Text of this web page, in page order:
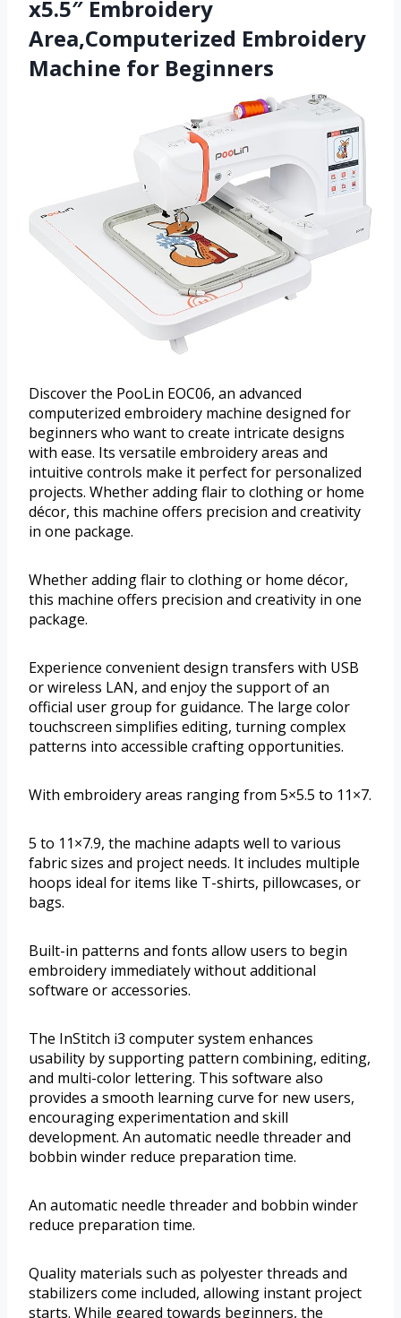
x5.5″ Embroidery
Area,Computerized Embroidery
Machine for Beginners
Discover the PooLin EOC06, an advanced
computerized embroidery machine designed for
beginners who want to create intricate designs
with ease. Its versatile embroidery areas and
intuitive controls make it perfect for personalized
projects. Whether adding flair to clothing or home
décor, this machine offers precision and creativity
in one package.
Whether adding flair to clothing or home décor,
this machine offers precision and creativity in one
package.
Experience convenient design transfers with USB
or wireless LAN, and enjoy the support of an
official user group for guidance. The large color
touchscreen simplifies editing, turning complex
patterns into accessible crafting opportunities.
With embroidery areas ranging from 5×5.5 to 11×7.
5 to 11×7.9, the machine adapts well to various
fabric sizes and project needs. It includes multiple
hoops ideal for items like T-shirts, pillowcases, or
bags.
Built-in patterns and fonts allow users to begin
embroidery immediately without additional
software or accessories.
The InStitch i3 computer system enhances
usability by supporting pattern combining, editing,
and multi-color lettering. This software also
provides a smooth learning curve for new users,
encouraging experimentation and skill
development. An automatic needle threader and
bobbin winder reduce preparation time.
An automatic needle threader and bobbin winder
reduce preparation time.
Quality materials such as polyester threads and
stabilizers come included, allowing instant project
starts. While geared towards beginners, the